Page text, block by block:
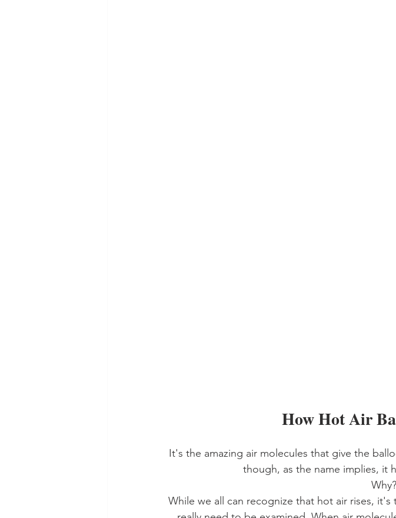
How Hot Air
It's the amazing air molecules that give the
though, as the name implies, it
Why?
While we all can recognize that hot air rises,